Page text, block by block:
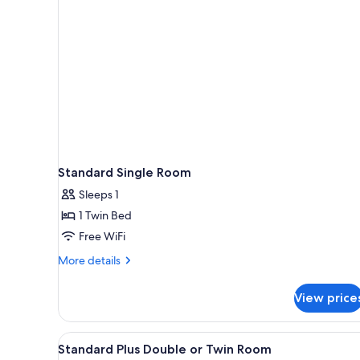
Standard Single Room
Sleeps 1
1 Twin Bed
Free WiFi
More details
More
Single
Room
View
View
A hotel room with a bed, a
2
Standard Plus Double or Twin Room